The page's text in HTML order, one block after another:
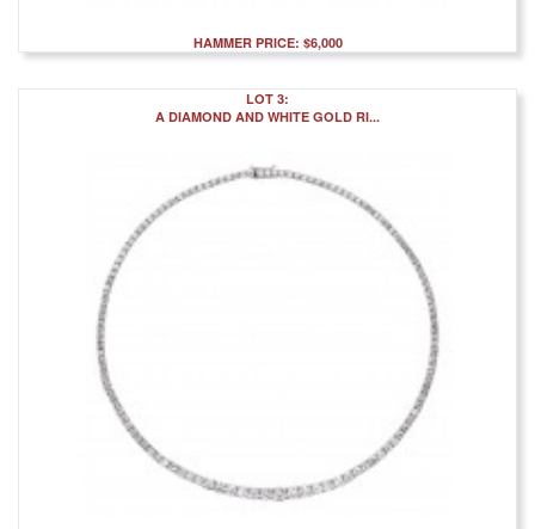
HAMMER PRICE: $6,000
LOT 3:
A DIAMOND AND WHITE GOLD RI...